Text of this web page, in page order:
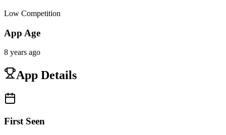
Low Competition
App Age
8 years ago
App Details
First Seen